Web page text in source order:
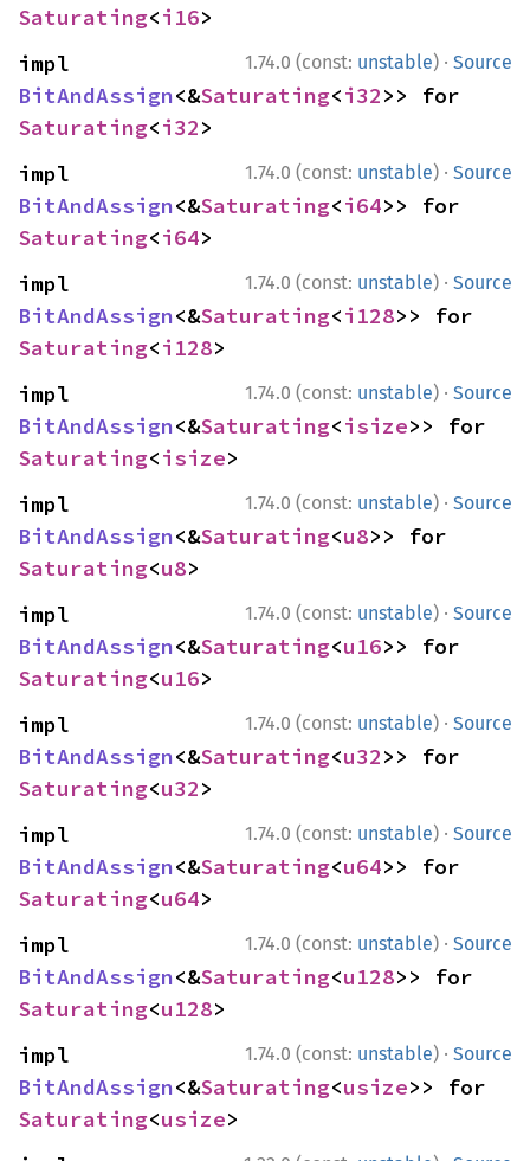
Saturating<i16>
1.74.0 (const: unstable) · Source
BitAndAssign<&Saturating<i32
Saturating<i32>
1.74.0 (const: unstable) · Source
BitAndAssign<&Saturating<i64
Saturating<i64>
1.74.0 (const: unstable) · Source
BitAndAssign<&Saturating<i128
Saturating<i128>
1.74.0 (const: unstable) · Source
BitAndAssign<&Saturating<isize
Saturating<isize>
1.74.0 (const: unstable) · Source
BitAndAssign<&Saturating<u8
Saturating<u8>
1.74.0 (const: unstable) · Source
BitAndAssign<&Saturating<u16
Saturating<u16>
1.74.0 (const: unstable) · Source
BitAndAssign<&Saturating<u32
Saturating<u32>
1.74.0 (const: unstable) · Source
BitAndAssign<&Saturating<u64
Saturating<u64>
1.74.0 (const: unstable) · Source
BitAndAssign<&Saturating<u128
Saturating<u128>
1.74.0 (const: unstable) · Source
BitAndAssign<&Saturating<usize
Saturating<usize>